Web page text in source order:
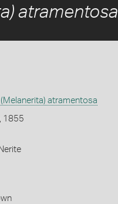
atramentosa
(Melanerita) atramentosa
1855